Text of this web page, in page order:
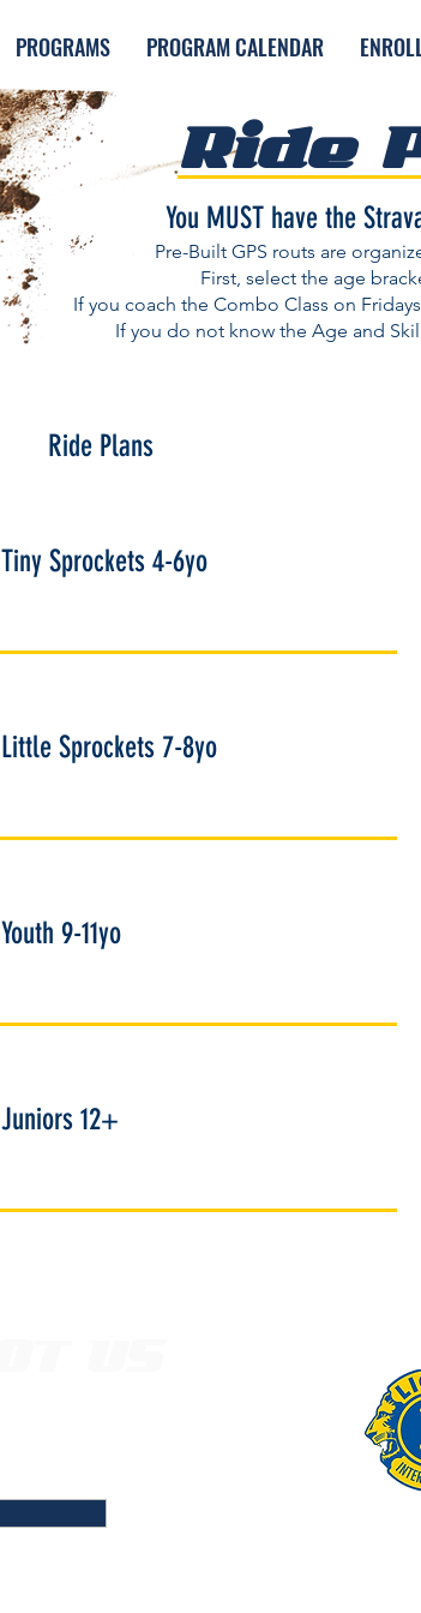
PROGRAMS PROGRAM CALENDAR
Ride
You MUST have the
Pre-Built GPS routs are
First, select the age
If you coach the Combo Class on
If you do not know the Age and
Tiny Sprockets 4-6yo
Little Sprockets 7-8yo
Youth 9-11yo
Juniors 12+
Ride Plans